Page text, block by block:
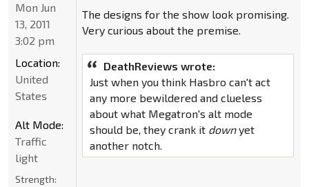
The designs for the show look promising.
Very curious about the premise.
DeathReviews wrote:
Just when you think Hasbro can't act
any more bewildered and clueless
about what Megatron's alt mode
should be, they crank it downyet
another notch.
Mon Jun
13, 2011
3:02 pm
Location:
United
States
Alt Mode:
Traffic
light
Strength: